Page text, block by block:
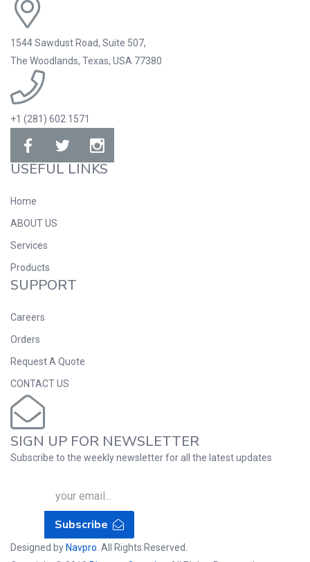
1544 Sawdust Road, Suite 507,
The Woodlands, Texas, USA 77380
+1 (281) 602.1571
USEFUL LINKS
Home
ABOUT US
Services
Products
SUPPORT
Careers
Orders
Request A Quote
CONTACT US
SIGN UP FOR NEWSLETTER
Subscribe to the weekly newsletter for all the latest updates
Subscribe
Designed by Navpro . All Rights Reserved.